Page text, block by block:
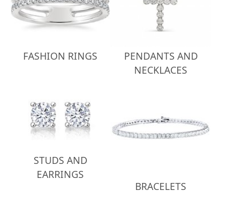
FASHION RINGS
PENDANTS AND
NECKLACES
STUDS AND
EARRINGS
BRACELETS